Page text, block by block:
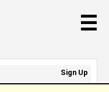
☰
Sign Up